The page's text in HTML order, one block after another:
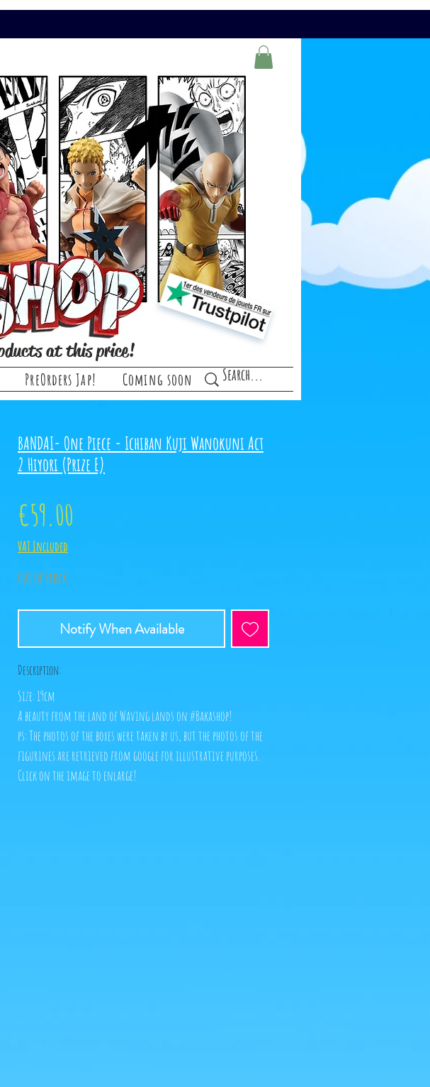
at this price!
PreOrders Jap! Coming soon
BANDAI- One Piece - Ichiban Kuji Wanokuni Act
2 Hiyori (Prize E)
€59.00
VAT Included
Out of Stock
Notify When Available
Description:
Size: 19cm
A beauty from the land of Waving lands on #Bakashop!
ps: The photos of the boxes were taken by us, but the photos of the
figurines are retrieved from google for illustrative purposes.
Click on the image to enlarge!